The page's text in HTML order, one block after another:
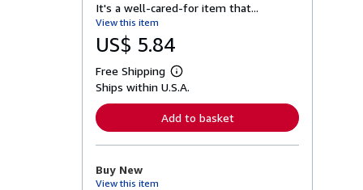
It's a well-cared-for item that...
View this item
US$ 5.84
Free Shipping
L
e
n
o
Ships within U.S.A.
Add to basket
Buy New
View this item